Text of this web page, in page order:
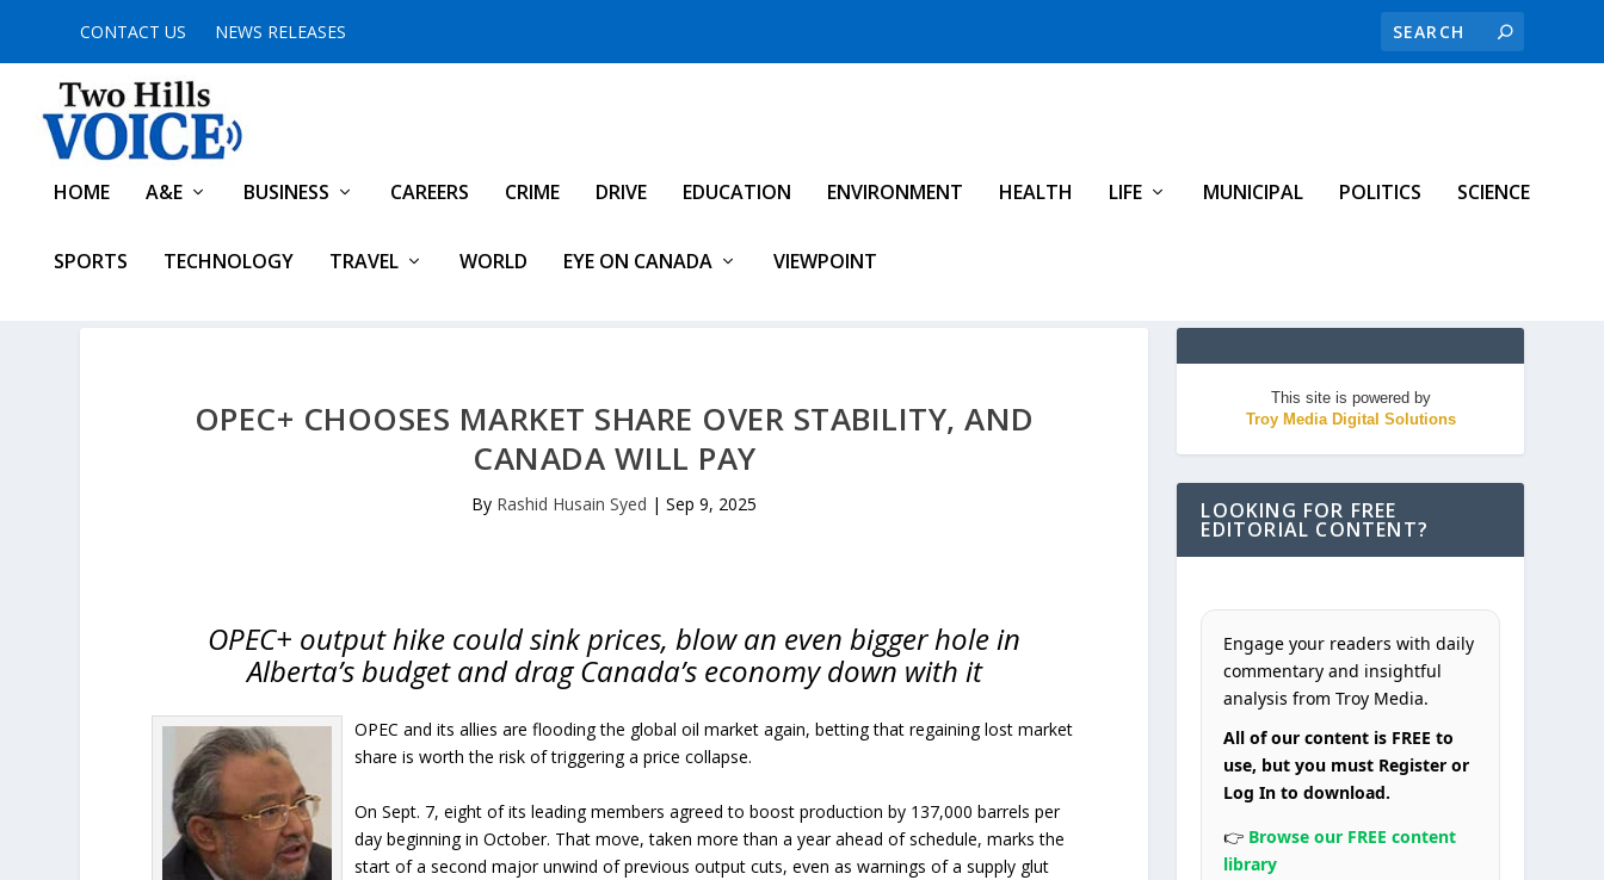
CONTACT US NEWS RELEASES
HOME A&E BUSINESS CAREERS CRIME DRIVE EDUCATION ENVIRONMENT HEALTH LIFE MUNICIPAL POLITICS SCIENCE
SPORTS TECHNOLOGY TRAVEL WORLD EYE ON CANADA VIEWPOINT
OPEC+ CHOOSES MARKET SHARE OVER STABILITY, AND
CANADA WILL PAY
By Rashid Husain Syed |Sep 9, 2025
OPEC+ output hike could sink prices, blow an even bigger hole in
Alberta’s budget and drag Canada’s economy down with it
OPEC and its allies are flooding the global oil market again, betting that regaining lost market
share is worth the risk of triggering a price collapse.
On Sept. 7, eight of its leading members agreed to boost production by 137,000 barrels per
day beginning in October. That move, taken more than a year ahead of schedule, marks the
start of a second major unwind of previous output cuts, even as warnings of a supply glut
This site is powered by
Troy Media Digital Solutions
LOOKING FOR FREE
EDITORIAL CONTENT?
Engage your readers with daily
commentary and insightful
analysis from Troy Media.
All of our content is FREE to
use, but you must Register or
Log In to download.
👉 Browse our FREE content
library